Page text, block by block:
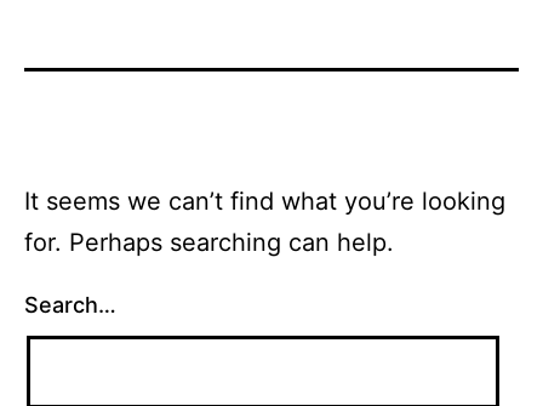
It seems we can’t find what you’re looking
for. Perhaps searching can help.
Search…